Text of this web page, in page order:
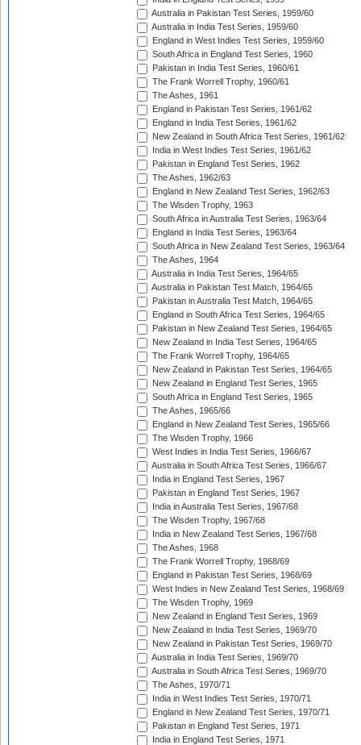
Australia in Pakistan Test Series, 1959/60
Australia in India Test Series, 1959/60
England in West Indies Test Series, 1959/60
South Africa in England Test Series, 1960
Pakistan in India Test Series, 1960/61
The Frank Worrell Trophy, 1960/61
The Ashes, 1961
England in Pakistan Test Series, 1961/62
England in India Test Series, 1961/62
New Zealand in South Africa Test Series, 1961/62
India in West Indies Test Series, 1961/62
Pakistan in England Test Series, 1962
The Ashes, 1962/63
England in New Zealand Test Series, 1962/63
The Wisden Trophy, 1963
South Africa in Australia Test Series, 1963/64
England in India Test Series, 1963/64
South Africa in New Zealand Test Series, 1963/64
The Ashes, 1964
Australia in India Test Series, 1964/65
Australia in Pakistan Test Match, 1964/65
Pakistan in Australia Test Match, 1964/65
England in South Africa Test Series, 1964/65
Pakistan in New Zealand Test Series, 1964/65
New Zealand in India Test Series, 1964/65
The Frank Worrell Trophy, 1964/65
New Zealand in Pakistan Test Series, 1964/65
New Zealand in England Test Series, 1965
South Africa in England Test Series, 1965
The Ashes, 1965/66
England in New Zealand Test Series, 1965/66
The Wisden Trophy, 1966
West Indies in India Test Series, 1966/67
Australia in South Africa Test Series, 1966/67
India in England Test Series, 1967
Pakistan in England Test Series, 1967
India in Australia Test Series, 1967/68
The Wisden Trophy, 1967/68
India in New Zealand Test Series, 1967/68
The Ashes, 1968
The Frank Worrell Trophy, 1968/69
England in Pakistan Test Series, 1968/69
West Indies in New Zealand Test Series, 1968/69
The Wisden Trophy, 1969
New Zealand in England Test Series, 1969
New Zealand in India Test Series, 1969/70
New Zealand in Pakistan Test Series, 1969/70
Australia in India Test Series, 1969/70
Australia in South Africa Test Series, 1969/70
The Ashes, 1970/71
India in West Indies Test Series, 1970/71
England in New Zealand Test Series, 1970/71
Pakistan in England Test Series, 1971
India in England Test Series, 1971